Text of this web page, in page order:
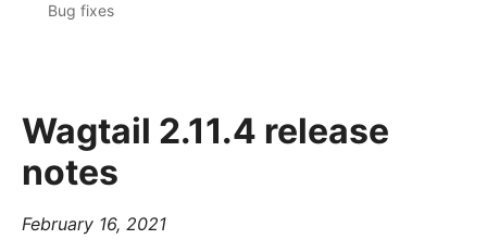
Wagtail 2.11.4 release
notes
February 16, 2021
Bug fixes